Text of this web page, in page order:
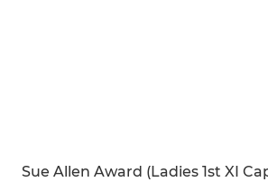
Sue Allen Award (Ladies 1st XI